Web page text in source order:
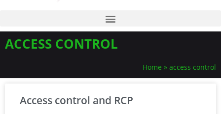
ACCESS CONTROL
Home » access control
Access control and RCP